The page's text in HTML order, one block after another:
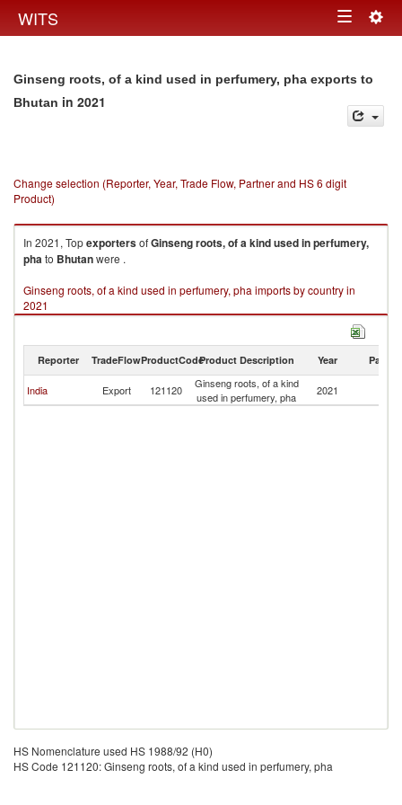
WITS Toggle
Ginseng roots, of a kind used in perfumery, pha exports to
Bhutan in 2021
Change selection (Reporter, Year, Trade Flow, Partner and HS 6 digit
Product)
In 2021, TopexportersofGinseng roots, of a kind used in perfumery,
phato Bhutanwere .
Ginseng roots, of a kind used in perfumery, pha imports by country in
2021
Reporter TradeFlowProductCodeProduct Description Year Partner
India Export 121120
Ginseng roots, of a kind
used in perfumery, pha
2021
HS Nomenclature used HS 1988/92 (H0)
HS Code 121120: Ginseng roots, of a kind used in perfumery, pha